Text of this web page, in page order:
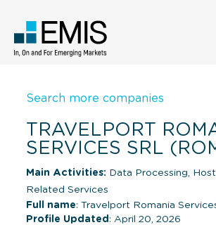
Search more companies
TRAVELPORT
SERVICES SRL
Main Activities: Data Processing,
Related Services
Full name: Travelport Romania
Profile Updated : April 20, 2026